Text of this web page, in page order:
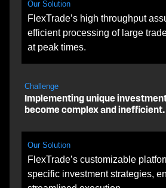
Our Solution
FlexTrade’s high throughput
efficient processing of large
at peak times.
Challenge
Implementing unique
become complex and inefficient.
Our Solution
FlexTrade’s customizable
specific investment strategies,